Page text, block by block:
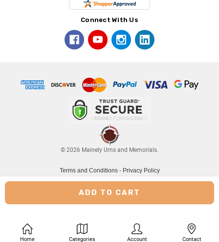
Home Categories Account Contact
Connect With Us
© 2026 Mainely Urns and Memorials.
Terms and Conditions- Privacy Policy